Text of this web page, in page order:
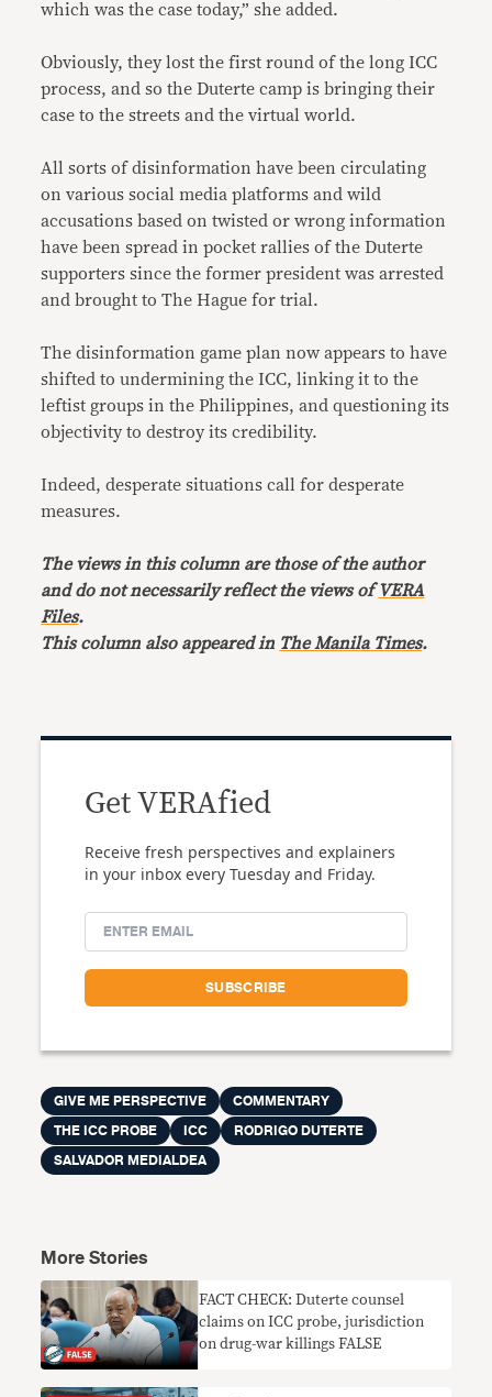
which was the case today,” she added.
Obviously, they lost the first round of the long ICC
process, and so the Duterte camp is bringing their
case to the streets and the virtual world.
All sorts of disinformation have been circulating
on various social media platforms and wild
accusations based on twisted or wrong information
have been spread in pocket rallies of the Duterte
supporters since the former president was arrested
and brought to The Hague for trial.
The disinformation game plan now appears to have
shifted to undermining the ICC, linking it to the
leftist groups in the Philippines, and questioning its
objectivity to destroy its credibility.
Indeed, desperate situations call for desperate
measures.
The views in this column are those of the author
and do not necessarily reflect the views ofVERA
Files.
This column also appeared in The Manila Times.
Get VERAfied
Receive fresh perspectives and explainers
in your inbox every Tuesday and Friday.
GIVE ME PERSPECTIVE
COMMENTARY
THE ICC PROBE
ICC
RODRIGO DUTERTE
SALVADOR MEDIALDEA
More Stories
FACT CHECK: Duterte counsel
claims on ICC probe, jurisdiction
on drug-war killings FALSE